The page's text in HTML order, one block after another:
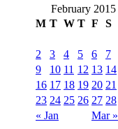
February 2015
M T W T F S
« Jan Mar »
2
3 4 5 6 7
9
10 11 12 13 14
16 17 18 19 20 21
23 24 25 26 27 28